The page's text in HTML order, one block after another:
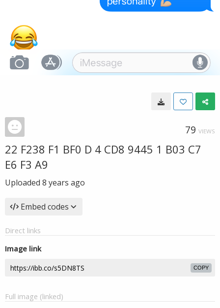
79 VIEWS
22 F238 F1 BF0 D 4 CD8 9445 1 B03 C7
E6 F3 A9
Uploaded 8 years ago
Embed codes
Direct links
Image link
COPY
Full image (linked)